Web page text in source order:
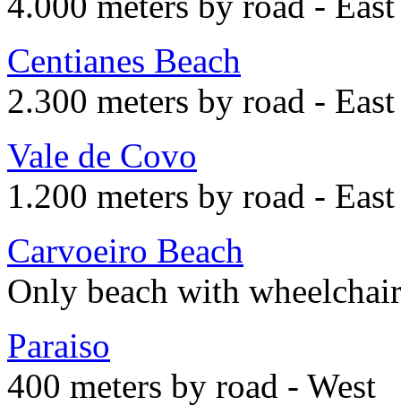
Centianes Beach
2.300 meters by road - East
Vale de Covo
1.200 meters by road - East
Carvoeiro Beach
Only beach with
Paraiso
400 meters by road - West